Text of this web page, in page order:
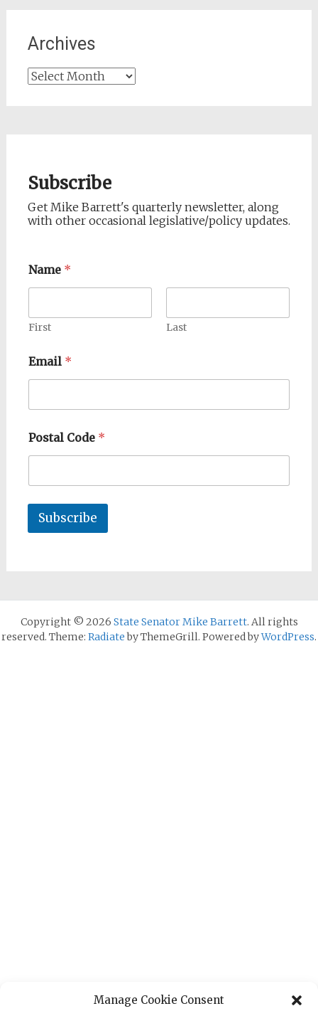
Manage Cookie Consent
Archives
Archives
Subscribe
Get Mike Barrett's quarterly newsletter, along
with other occasional legislative/policy updates.
Name *
First Last
Email *
Postal Code *
Subscribe
Copyright © 2026 State Senator Mike Barrett. All rights
reserved. Theme: Radiateby ThemeGrill. Powered byWordPress.